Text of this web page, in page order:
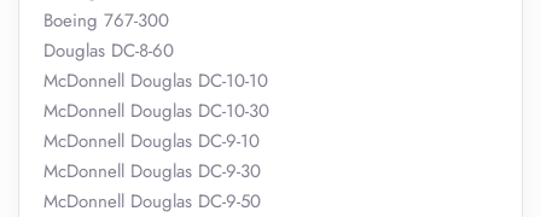
Boeing 767-300
Douglas DC-8-60
McDonnell Douglas DC-10-10
McDonnell Douglas DC-10-30
McDonnell Douglas DC-9-10
McDonnell Douglas DC-9-30
McDonnell Douglas DC-9-50